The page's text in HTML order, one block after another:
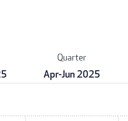
Quarter
Apr-Jun 2025